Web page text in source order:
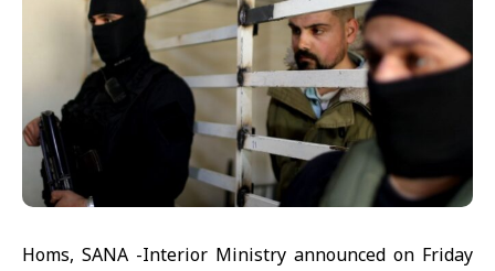
Homs, SANA -Interior Ministry announced on Friday